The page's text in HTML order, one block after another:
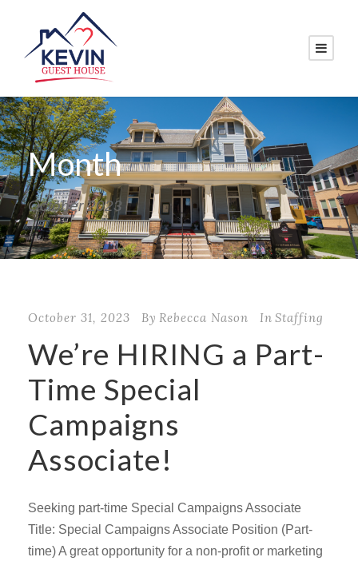
Month
October 2023
October 31, 2023 By Rebecca Nason In Staffing
We’re HIRING a Part-
Time Special
Campaigns
Associate!
Seeking part-time Special Campaigns Associate
Title: Special Campaigns Associate Position (Part-
time) A great opportunity for a non-profit or marketing